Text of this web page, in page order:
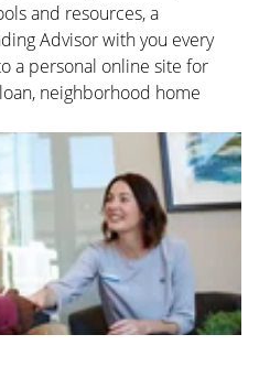
and resources, a
Advisor with you every
a personal online site for
neighborhood home